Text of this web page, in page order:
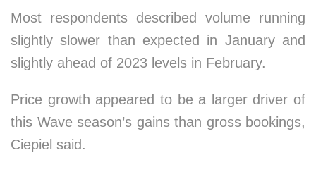
Most respondents described volume running
slightly slower than expected in January and
slightly ahead of 2023 levels in February.
Price growth appeared to be a larger driver of
this Wave season’s gains than gross bookings,
Ciepiel said.